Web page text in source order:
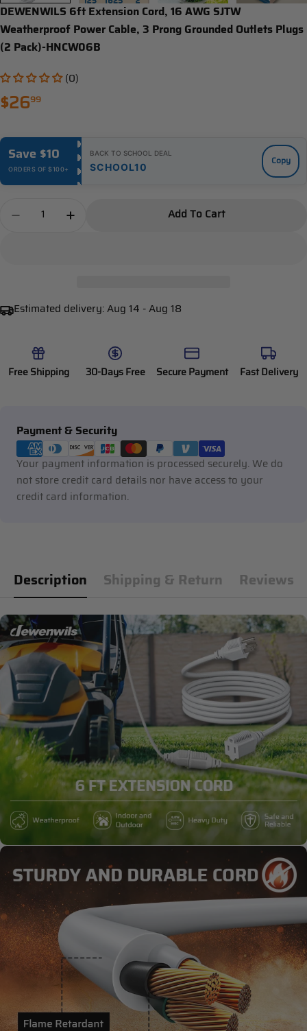
DEWENWILS 6ft Extension Cord, 16 AWG SJTW
Weatherproof Power Cable, 3 Prong Grounded Outlets Plugs
(2 Pack)-HNCW06B
(0)
Regular
$2699
Save $10
ORDERS OF $100+
BACK TO SCHOOL DEAL
SCHOOL10 Copy
Decrease Quantity For DEWENWILS 6ft
Increase Quantity For DEWENWILS 6ft
Add To Cart
Estimated delivery: Aug 14 - Aug 18
Free Shipping 30-Days Free Secure Payment Fast Delivery
Payment & Security
Payment
methods
Your payment information is processed securely. We do
not store credit card details nor have access to your
credit card information.
Description Shipping & Return Reviews